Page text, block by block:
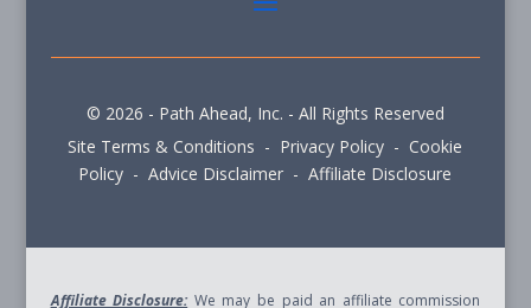
© 2026 - Path Ahead, Inc. - All Rights Reserved
Site Terms & Conditions - Privacy Policy - Cookie
Policy - Advice Disclaimer - Affiliate Disclosure
Affiliate Disclosure:We may be paid an affiliate commission